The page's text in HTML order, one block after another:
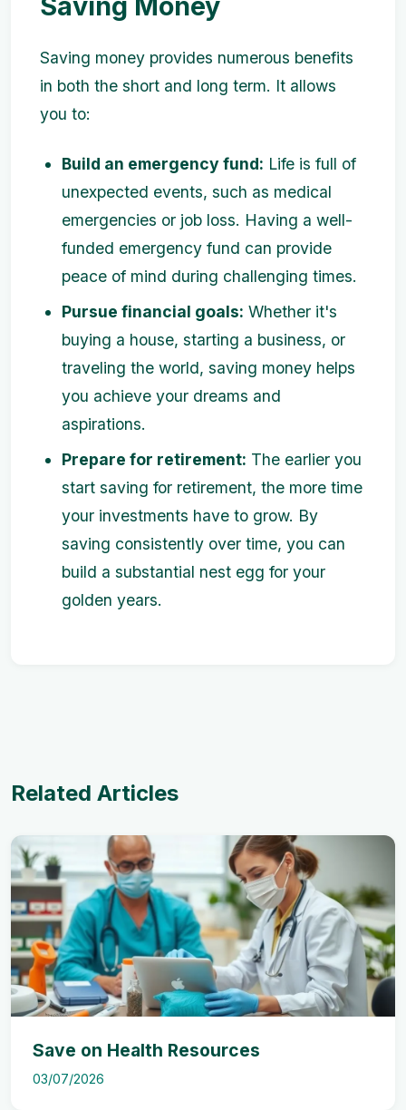
Saving money provides numerous benefits
in both the short and long term. It allows
you to:
Build an emergency fund: Life is full of
unexpected events, such as medical
emergencies or job loss. Having a well-
funded emergency fund can provide
peace of mind during challenging times.
Pursue financial goals: Whether it's
buying a house, starting a business, or
traveling the world, saving money helps
you achieve your dreams and
aspirations.
Prepare for retirement: The earlier you
start saving for retirement, the more time
your investments have to grow. By
saving consistently over time, you can
build a substantial nest egg for your
golden years.
Related Articles
Save on Health Resources
03/07/2026